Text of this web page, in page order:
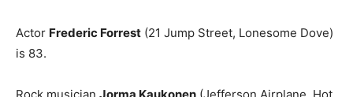
Actor Frederic Forrest (21 Jump Street, Lonesome Dove)
is 83.